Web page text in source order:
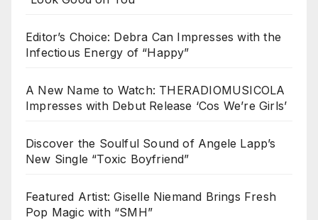
Editor’s Choice: Debra Can Impresses with the
Infectious Energy of “Happy”
A New Name to Watch: THERADIOMUSICOLA
Impresses with Debut Release ‘Cos We’re Girls’
Discover the Soulful Sound of Angele Lapp’s
New Single “Toxic Boyfriend”
Featured Artist: Giselle Niemand Brings Fresh
Pop Magic with “SMH”